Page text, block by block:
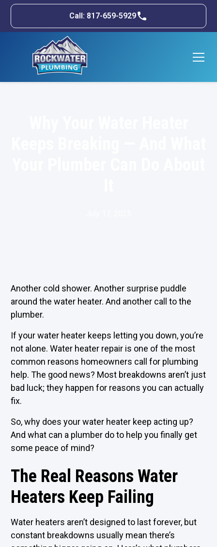
Call: 817-659-5929
Another cold shower. Another surprise puddle
around the water heater. And another call to the
plumber.
If your water heater keeps letting you down, you’re
not alone. Water heater repair is one of the most
common reasons homeowners call for plumbing
help. The good news? Most breakdowns aren’t just
bad luck; they happen for reasons you can actually
fix.
So, why does your water heater keep acting up?
And what can a plumber do to help you finally get
some peace of mind?
The Real Reasons Water
Heaters Keep Failing
Water heaters aren’t designed to last forever, but
constant breakdowns usually mean there’s